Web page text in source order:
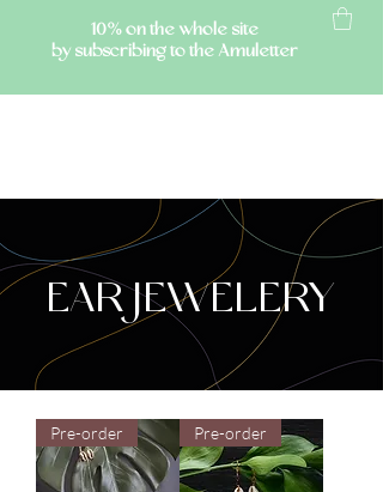
10% on the whole site
by subscribing to the Amuletter
EAR JEWELERY
Pre-order Pre-order